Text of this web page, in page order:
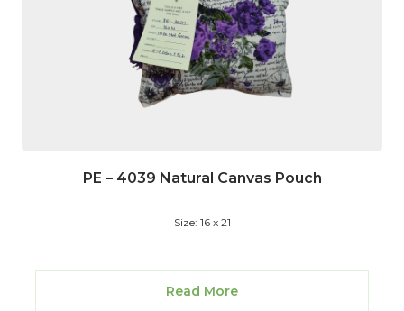
PE – 4039 Natural Canvas Pouch
Size: 16 x 21
Read More